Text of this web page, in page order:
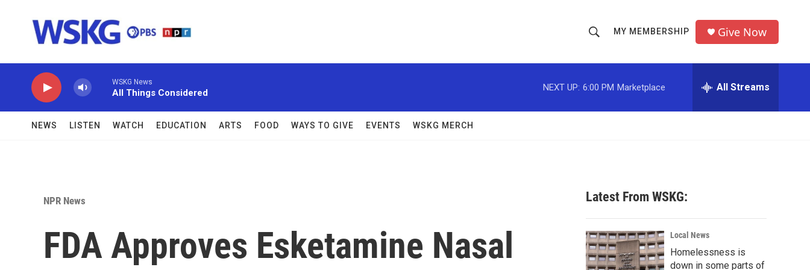
h
o
w
c
h
r
MY MEMBERSHIP Give Now
WSKG News
All Things Considered
NEXT UP: 6:00 PM Marketplace All Streams
NEWS LISTEN WATCH EDUCATION ARTS FOOD WAYS TO GIVE EVENTS WSKG MERCH
NPR News
FDA Approves Esketamine Nasal
Latest From WSKG:
Local News
Homelessness is
down in some parts of